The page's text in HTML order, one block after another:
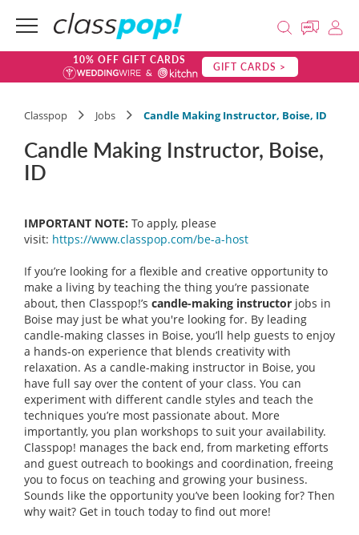
10% OFF GIFT CARDS GIFT CARDS >
Classpop Jobs Candle Making Instructor, Boise, ID
Candle Making Instructor, Boise,
ID
IMPORTANT NOTE: To apply, please
visit: https://www.classpop.com/be-a-host
If you’re looking for a flexible and creative opportunity to
make a living by teaching the thing you’re passionate
about, then Classpop!’s candle-making instructor jobs in
Boise may just be what you're looking for. By leading
candle-making classes in Boise, you’ll help guests to enjoy
a hands-on experience that blends creativity with
relaxation. As a candle-making instructor in Boise, you
have full say over the content of your class. You can
experiment with different candle styles and teach the
techniques you’re most passionate about. More
importantly, you plan workshops to suit your availability.
Classpop! manages the back end, from marketing efforts
and guest outreach to bookings and coordination, freeing
you to focus on teaching and growing your business.
Sounds like the opportunity you’ve been looking for? Then
why wait? Get in touch today to find out more!